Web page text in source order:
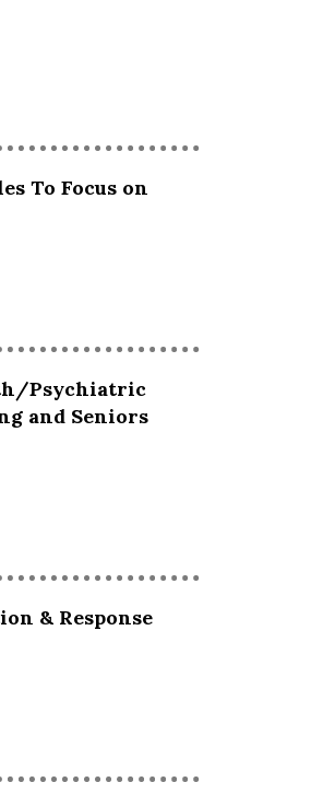
To Focus on
Psychiatric
and Seniors
& Response